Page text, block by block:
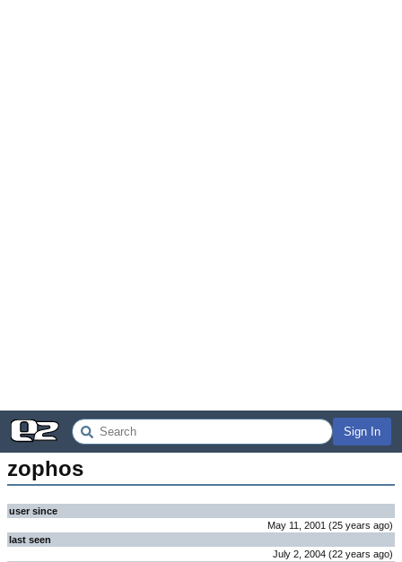
Sign In
zophos
user since
May 11, 2001 (25 years ago)
last seen
July 2, 2004 (22 years ago)